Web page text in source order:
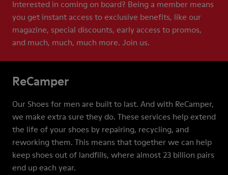
Interested in coming on board? Being a member means
you get instant access to exclusive benefits, like our
magazine, special discounts, early access to promos,
and much, much, much more. Join us.
ReCamper
Our Shoes for men are built to last. And with ReCamper,
we make extra sure they do. These services help extend
the life of your shoes by repairing, recycling, and
reworking them. This means that together we can help
keep shoes out of landfills, where almost 23 billion pairs
end up each year.